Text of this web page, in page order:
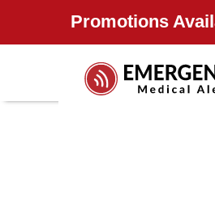
Promotions